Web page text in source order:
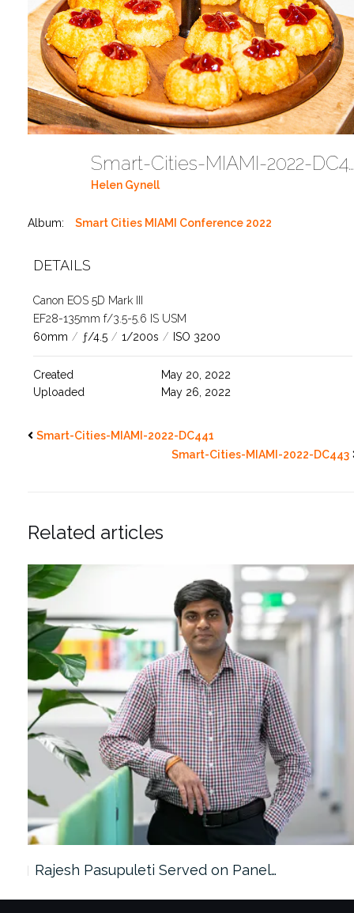
Smart-Cities-MIAMI-2022-DC442
Helen Gynell
Album: Smart Cities MIAMI Conference 2022
DETAILS
Canon EOS 5D Mark III
EF28-135mm f/3.5-5.6 IS USM
60mm / ƒ/4.5 / 1/200s / ISO 3200
Created
May 20, 2022
Uploaded
May 26, 2022
Smart-Cities-MIAMI-2022-DC441
Smart-Cities-MIAMI-2022-DC443
Related articles
Rajesh Pasupuleti Served on Panel…